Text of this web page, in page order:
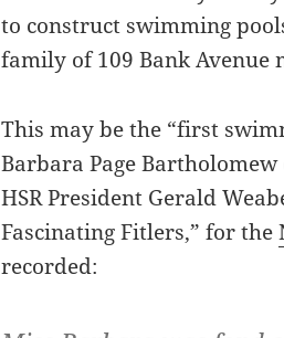
to construct swimming
family of 109 Bank Avenue
This may be the “first
Barbara Page
HSR President Gerald
Fascinating Fitlers,” for the
recorded: